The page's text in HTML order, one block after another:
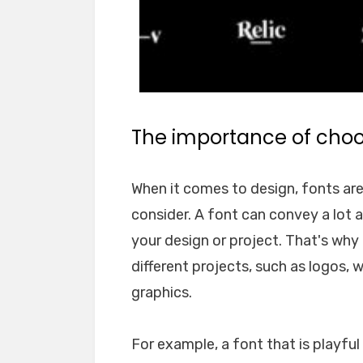
The importance of
When it comes to design, fonts
consider. A font can convey a lot
your design or project. That's
different projects, such as logos,
graphics.
For example, a font that is